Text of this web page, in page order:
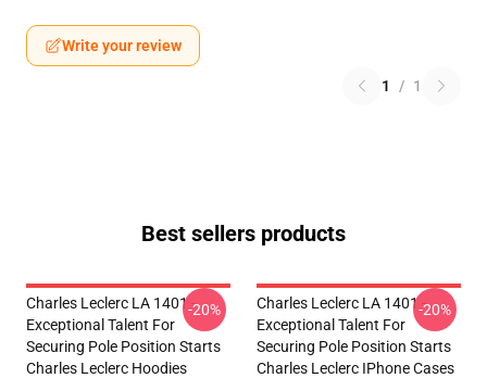
Write your review
1 / 1
Best sellers products
Charles Leclerc LA 1401 -
Exceptional Talent For
Securing Pole Position Starts
Charles Leclerc Hoodies
-20%
Charles Leclerc LA 1401 -
Exceptional Talent For
Securing Pole Position Starts
Charles Leclerc IPhone Cases
-20%